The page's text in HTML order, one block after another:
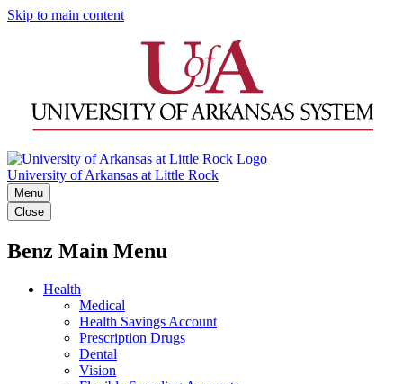
Skip to main content
University of Arkansas at Little Rock
Menu
Close
Benz Main Menu
Health
Medical
Health Savings Account
Prescription Drugs
Dental
Vision